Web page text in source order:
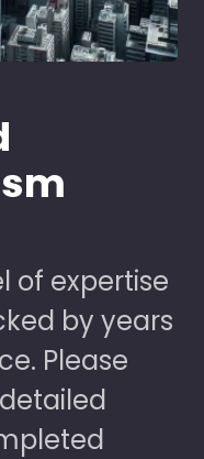
of expertise
by years
Please